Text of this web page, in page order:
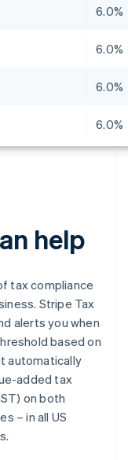
6.0%
6.0%
6.0%
6.0%
help
tax compliance
Stripe Tax
alerts you when
based on
automatically
added tax
on both
– in all US